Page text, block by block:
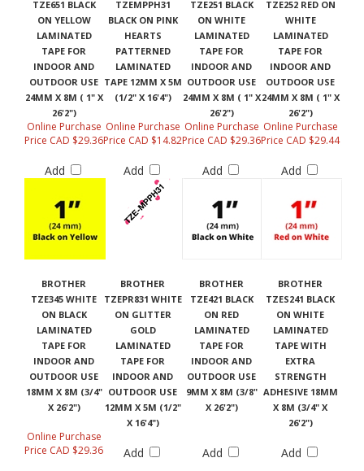
TZE651 BLACK
ON YELLOW
LAMINATED
TAPE FOR
INDOOR AND
OUTDOOR USE
24MM X 8M ( 1" X
26'2")
TZEMPPH31
BLACK ON PINK
HEARTS
PATTERNED
LAMINATED
TAPE 12MM X 5M
(1/2" X 16'4")
TZE251 BLACK
ON WHITE
LAMINATED
TAPE FOR
INDOOR AND
OUTDOOR USE
24MM X 8M ( 1" X
26'2")
TZE252 RED ON
WHITE
LAMINATED
TAPE FOR
INDOOR AND
OUTDOOR USE
24MM X 8M ( 1" X
26'2")
Online Purchase
Price CAD $29.36
Add
Online Purchase
Price CAD $14.82
Add
Online Purchase
Price CAD $29.36
Add
Online Purchase
Price CAD $29.44
Add
BROTHER
TZE345 WHITE
ON BLACK
LAMINATED
TAPE FOR
INDOOR AND
OUTDOOR USE
18MM X 8M (3/4"
X 26'2")
BROTHER
TZEPR831 WHITE
ON GLITTER
GOLD
LAMINATED
TAPE FOR
INDOOR AND
OUTDOOR USE
12MM X 5M (1/2"
X 16'4")
BROTHER
TZE421 BLACK
ON RED
LAMINATED
TAPE FOR
INDOOR AND
OUTDOOR USE
9MM X 8M (3/8"
X 26'2")
BROTHER
TZES241 BLACK
ON WHITE
LAMINATED
TAPE WITH
EXTRA
STRENGTH
ADHESIVE 18MM
X 8M (3/4" X
26'2")
Online Purchase
Price CAD $29.36
Add Add Add